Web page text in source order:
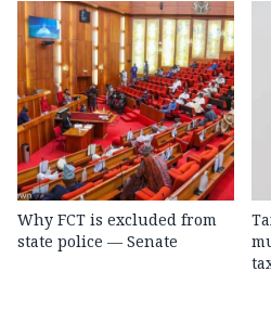
Why FCT is excluded from
state police — Senate